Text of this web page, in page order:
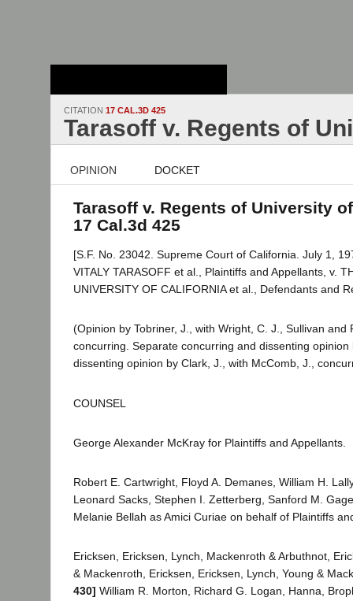
CITATION 17 CAL.3D 425
Tarasoff v. Regents of
OPINION DOCKET
Tarasoff v. Regents of University
17 Cal.3d 425
[S.F. No. 23042. Supreme Court of California. July 1,
VITALY TARASOFF et al., Plaintiffs and Appellants, v.
UNIVERSITY OF CALIFORNIA et al., Defendants and
(Opinion by Tobriner, J., with Wright, C. J., Sullivan and
concurring. Separate concurring and dissenting
dissenting opinion by Clark, J., with McComb, J.,
COUNSEL
George Alexander McKray for Plaintiffs and Appellants.
Robert E. Cartwright, Floyd A. Demanes, William H.
Leonard Sacks, Stephen I. Zetterberg, Sanford M.
Melanie Bellah as Amici Curiae on behalf of Plaintiffs
Ericksen, Ericksen, Lynch, Mackenroth & Arbuthnot,
& Mackenroth, Ericksen, Ericksen, Lynch, Young &
430] William R. Morton, Richard G. Logan, Hanna,